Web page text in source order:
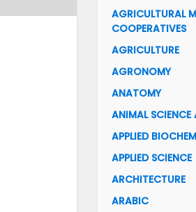
AGRICULTURAL
COOPERATIVES
AGRICULTURE
AGRONOMY
ANATOMY
ANIMAL
APPLIED
APPLIED SCIENCE
ARCHITECTURE
ARABIC